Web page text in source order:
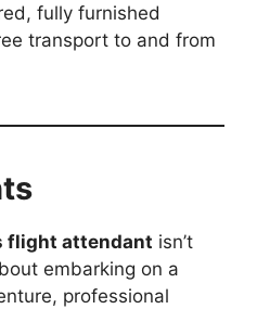
fully furnished
transport to and from
flight attendant isn’t
embarking on a
professional